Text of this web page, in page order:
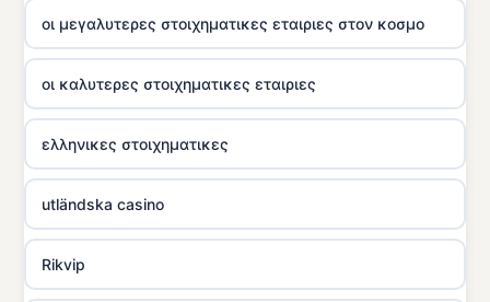
οι μεγαλυτερες στοιχηματικες εταιριες στον κοσμο
οι καλυτερες στοιχηματικες εταιριες
ελληνικες στοιχηματικες
utländska casino
Rikvip